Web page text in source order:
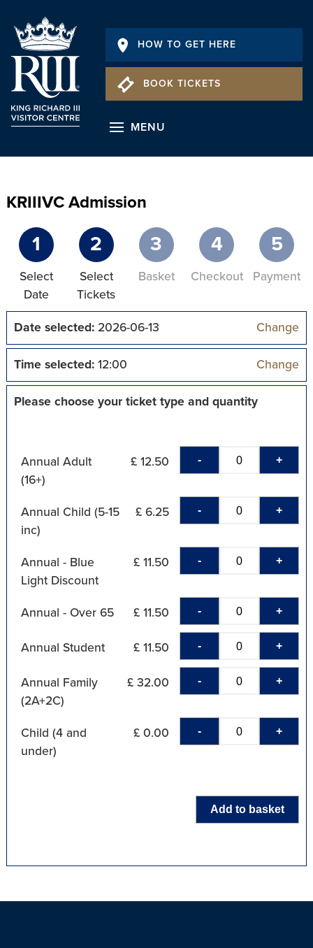
HOW TO GET HERE
BOOK TICKETS
MENU
KRIIIVC Admission
1
Select
Date
2
Select
Tickets
3
Basket
4
Checkout
5
Payment
Date selected:2026-06-13 Change
Time selected:12:00 Change
Please choose your ticket type and quantity
Annual Adult
(16+)
£ 12.50 - +
Annual Child (5-15
inc)
£ 6.25 - +
Annual - Blue
Light Discount
£ 11.50 - +
Annual - Over 65 £ 11.50 - +
Annual Student £ 11.50 - +
Annual Family
(2A+2C)
£ 32.00 - +
Child (4 and
under)
£ 0.00 - +
Add to basket